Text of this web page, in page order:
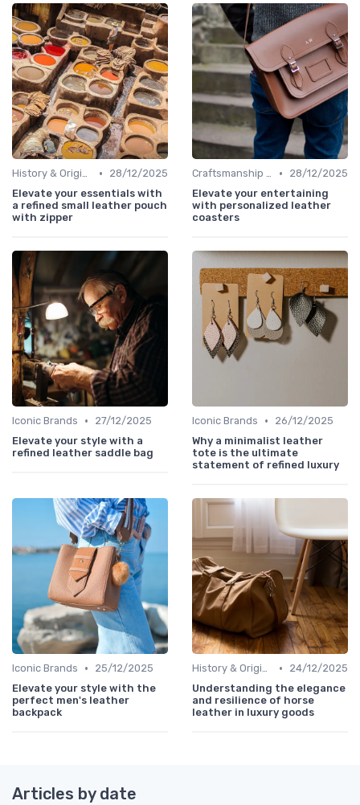
History & Origins •
28/12/2025
Elevate your essentials with
a refined small leather pouch
with zipper
Craftsmanship & Artistry •
28/12/2025
Elevate your entertaining
with personalized leather
coasters
Iconic Brands •
27/12/2025
Elevate your style with a
refined leather saddle bag
Iconic Brands •
26/12/2025
Why a minimalist leather
tote is the ultimate
statement of refined luxury
Iconic Brands •
25/12/2025
Elevate your style with the
perfect men's leather
backpack
History & Origins •
24/12/2025
Understanding the elegance
and resilience of horse
leather in luxury goods
Articles by date